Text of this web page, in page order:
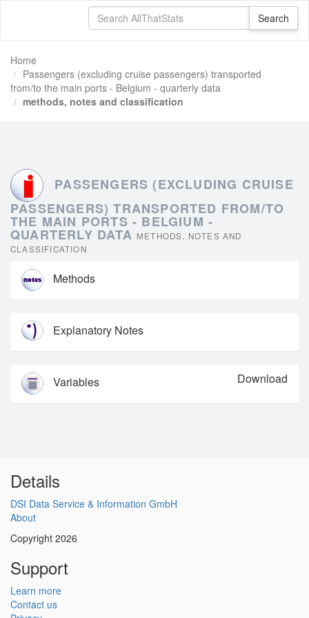
Home
Passengers (excluding cruise passengers) transported
from/to the main ports - Belgium - quarterly data
methods, notes and classification
PASSENGERS (EXCLUDING CRUISE
PASSENGERS) TRANSPORTED FROM/TO
THE MAIN PORTS - BELGIUM -
QUARTERLY DATA METHODS, NOTES AND
CLASSIFICATION
Methods
Explanatory Notes
Variables Download
Details
DSI Data Service & Information GmbH
About
Copyright 2026
Support
Learn more
Contact us